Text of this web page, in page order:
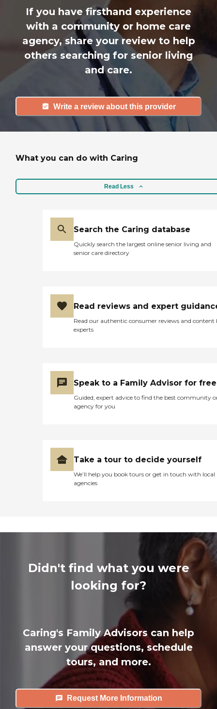
If you have firsthand experience
with a community or home care
agency, share your review to help
others searching for senior living
and care.
Write a review about this provider
What you can do with Caring
Read Less
Search the Caring database
Quickly search the largest online senior living and
senior care directory
Read reviews and expert
Read our authentic consumer reviews and content
experts
Speak to a Family Advisor for free
Guided, expert advice to find the best community
agency for you
Take a tour to decide yourself
We’ll help you book tours or get in touch with local
agencies
Didn't find what you were
looking for?
Caring's Family Advisors can help
answer your questions, schedule
tours, and more.
Request More Information